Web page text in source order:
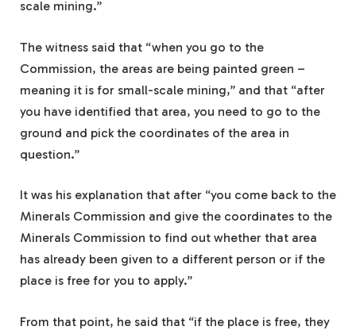
scale mining.”
The witness said that “when you go to the
Commission, the areas are being painted green –
meaning it is for small-scale mining,” and that “after
you have identified that area, you need to go to the
ground and pick the coordinates of the area in
question.”
It was his explanation that after “you come back to the
Minerals Commission and give the coordinates to the
Minerals Commission to find out whether that area
has already been given to a different person or if the
place is free for you to apply.”
From that point, he said that “if the place is free, they